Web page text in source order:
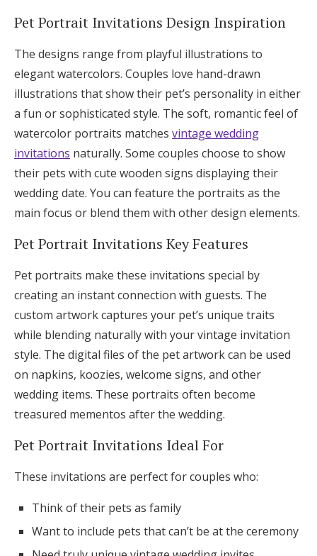
Pet Portrait Invitations Design Inspiration
The designs range from playful illustrations to
elegant watercolors. Couples love hand-drawn
illustrations that show their pet’s personality in either
a fun or sophisticated style. The soft, romantic feel of
watercolor portraits matches vintage wedding
invitations naturally. Some couples choose to show
their pets with cute wooden signs displaying their
wedding date. You can feature the portraits as the
main focus or blend them with other design elements.
Pet Portrait Invitations Key Features
Pet portraits make these invitations special by
creating an instant connection with guests. The
custom artwork captures your pet’s unique traits
while blending naturally with your vintage invitation
style. The digital files of the pet artwork can be used
on napkins, koozies, welcome signs, and other
wedding items. These portraits often become
treasured mementos after the wedding.
Pet Portrait Invitations Ideal For
These invitations are perfect for couples who:
Think of their pets as family
Want to include pets that can’t be at the ceremony